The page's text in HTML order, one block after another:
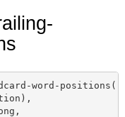
word-positions(